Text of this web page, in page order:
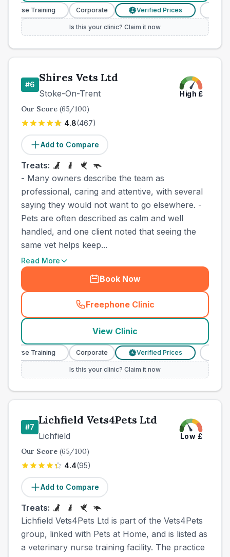
Nurse Training Corporate Verified Prices
Is this your clinic? Claim it now
#6
Shires Vets Ltd
Stoke-On-Trent High £
Our Score (65/100)
4.8(467)
Add to Compare
Treats:
- Many owners describe the team as
professional, caring and attentive, with several
saying they would not want to go elsewhere. -
Pets are often described as calm and well
handled, and one client noted that seeing the
same vet helps keep...
Read More
Book Now
Freephone Clinic
(
View Clinic
Nurse Training Corporate Verified Prices
Is this your clinic? Claim it now
#7
Lichfield Vets4Pets Ltd
Lichfield Low £
Our Score (65/100)
4.4(95)
Add to Compare
Treats:
Lichfield Vets4Pets Ltd is part of the Vets4Pets
group, linked with Pets at Home, and is listed as
a veterinary nurse training facility. The practice